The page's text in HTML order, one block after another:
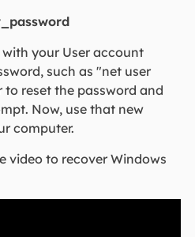
your User account
such as "net user
to reset the password and
Now, use that new
computer.
video to recover Windows